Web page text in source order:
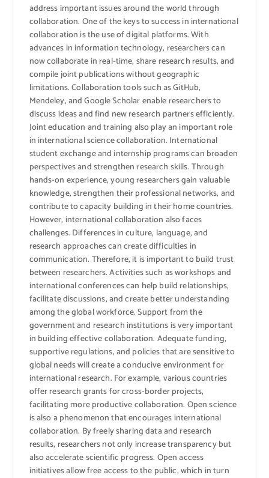
address important issues around the world through
collaboration. One of the keys to success in international
collaboration is the use of digital platforms. With
advances in information technology, researchers can
now collaborate in real-time, share research results, and
compile joint publications without geographic
limitations. Collaboration tools such as GitHub,
Mendeley, and Google Scholar enable researchers to
discuss ideas and find new research partners efficiently.
Joint education and training also play an important role
in international science collaboration. International
student exchange and internship programs can broaden
perspectives and strengthen research skills. Through
hands-on experience, young researchers gain valuable
knowledge, strengthen their professional networks, and
contribute to capacity building in their home countries.
However, international collaboration also faces
challenges. Differences in culture, language, and
research approaches can create difficulties in
communication. Therefore, it is important to build trust
between researchers. Activities such as workshops and
international conferences can help build relationships,
facilitate discussions, and create better understanding
among the global workforce. Support from the
government and research institutions is very important
in building effective collaboration. Adequate funding,
supportive regulations, and policies that are sensitive to
global needs will create a conducive environment for
international research. For example, various countries
offer research grants for cross-border projects,
facilitating more productive collaboration. Open science
is also a phenomenon that encourages international
collaboration. By freely sharing data and research
results, researchers not only increase transparency but
also accelerate scientific progress. Open access
initiatives allow free access to the public, which in turn